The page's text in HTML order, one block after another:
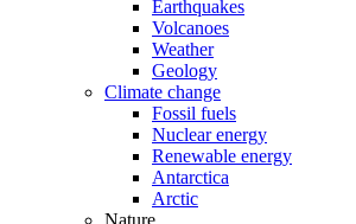
Earthquakes
Volcanoes
Weather
Geology
Climate change
Fossil fuels
Nuclear energy
Renewable energy
Antarctica
Arctic
Nature